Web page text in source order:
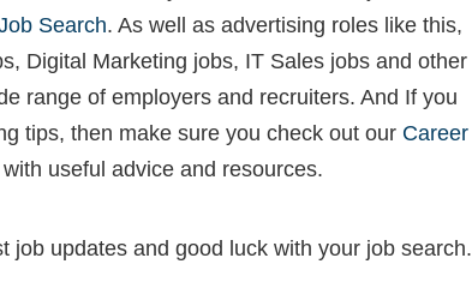
Search. As well as advertising roles like this,
Digital Marketing jobs, IT Sales jobs and other
range of employers and recruiters. And If you
tips, then make sure you check out our Career
useful advice and resources.
job updates and good luck with your job search.